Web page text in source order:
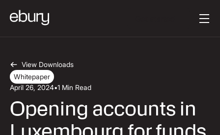
View Downloads
Whitepaper
April 26, 2024•1 Min Read
Opening accounts in